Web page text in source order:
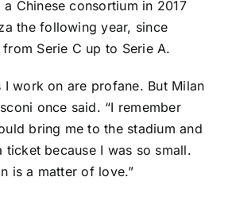
Chinese consortium in 2017
the following year, since
Serie C up to Serie A.
I work on are profane. But Milan
once said. “I remember
bring me to the stadium and
ticket because I was so small.
is a matter of love.”